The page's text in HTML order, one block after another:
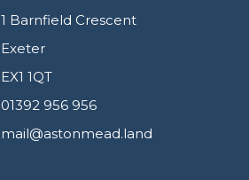
1 Barnfield Crescent
Exeter
EX1 1QT
01392 956 956
mail@astonmead.land